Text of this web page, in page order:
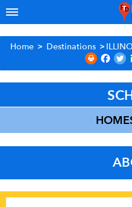
Home > Destinations >